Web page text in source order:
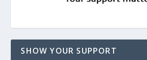
SHOW YOUR SUPPORT